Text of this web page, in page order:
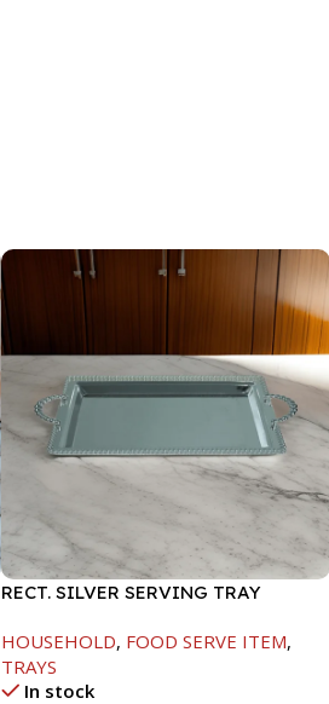
RECT. SILVER SERVING TRAY
HOUSEHOLD, FOOD SERVE ITEM,
TRAYS
In stock